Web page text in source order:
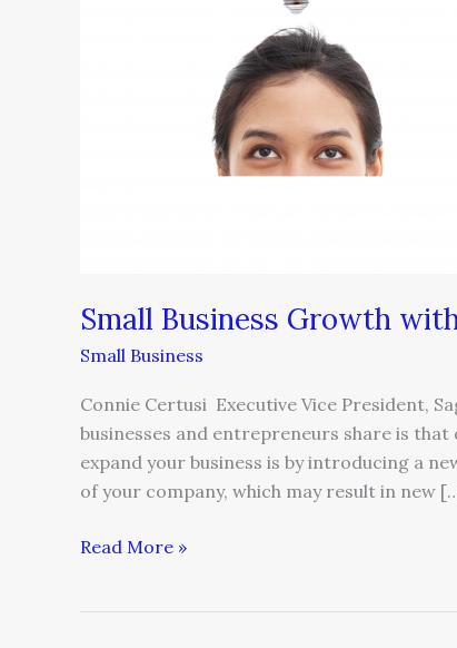
Small Business Growth
Small Business
Connie Certusi Executive Vice President,
businesses and entrepreneurs share is
expand your business is by introducing a
of your company, which may result in new
Read More »